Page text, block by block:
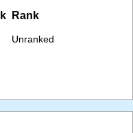
Rank
Unranked